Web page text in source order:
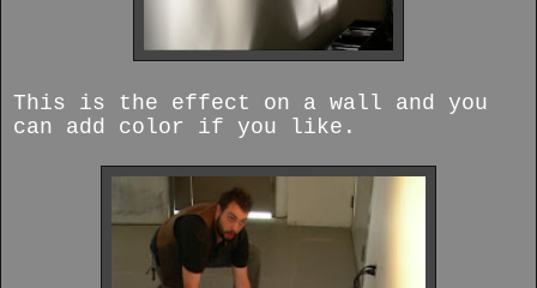
This is the effect on a wall and you
can add color if you like.